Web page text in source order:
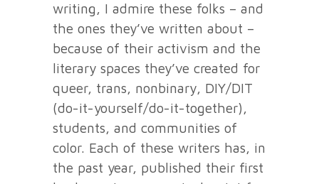
writing, I admire these folks – and
the ones they’ve written about –
because of their activism and the
literary spaces they’ve created for
queer, trans, nonbinary, DIY/DIT
(do-it-yourself/do-it-together),
students, and communities of
color. Each of these writers has, in
the past year, published their first